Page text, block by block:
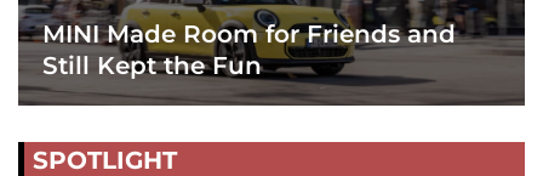
MINI Made Room for Friends and
Still Kept the Fun
SPOTLIGHT